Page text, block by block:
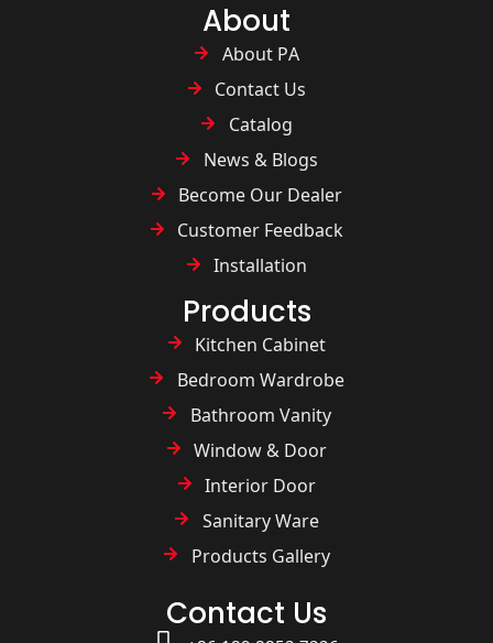
About
About PA
Contact Us
Catalog
News & Blogs
Become Our Dealer
Customer Feedback
Installation
Products
Kitchen Cabinet
Bedroom Wardrobe
Bathroom Vanity
Window & Door
Interior Door
Sanitary Ware
Products Gallery
Contact Us